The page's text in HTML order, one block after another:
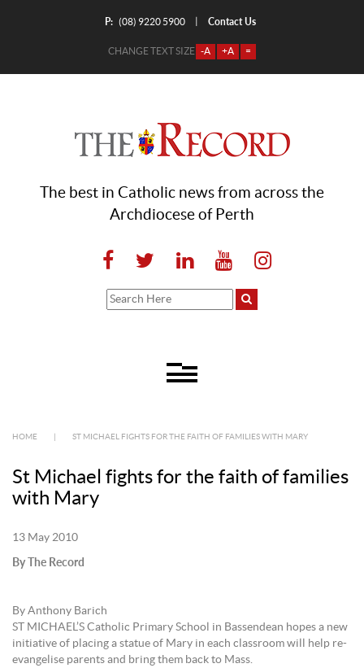
P: (08) 9220 5900 Contact Us
CHANGE TEXT SIZE -A +A =
The best in Catholic news from across the
Archdiocese of Perth
HOME ST MICHAEL FIGHTS FOR THE FAITH OF FAMILIES WITH MARY
St Michael fights for the faith of families
with Mary
13 May 2010
By The Record
By Anthony Barich
ST MICHAEL’S Catholic Primary School in Bassendean hopes a new
initiative of placing a statue of Mary in each classroom will help re-
evangelise parents and bring them back to Mass.